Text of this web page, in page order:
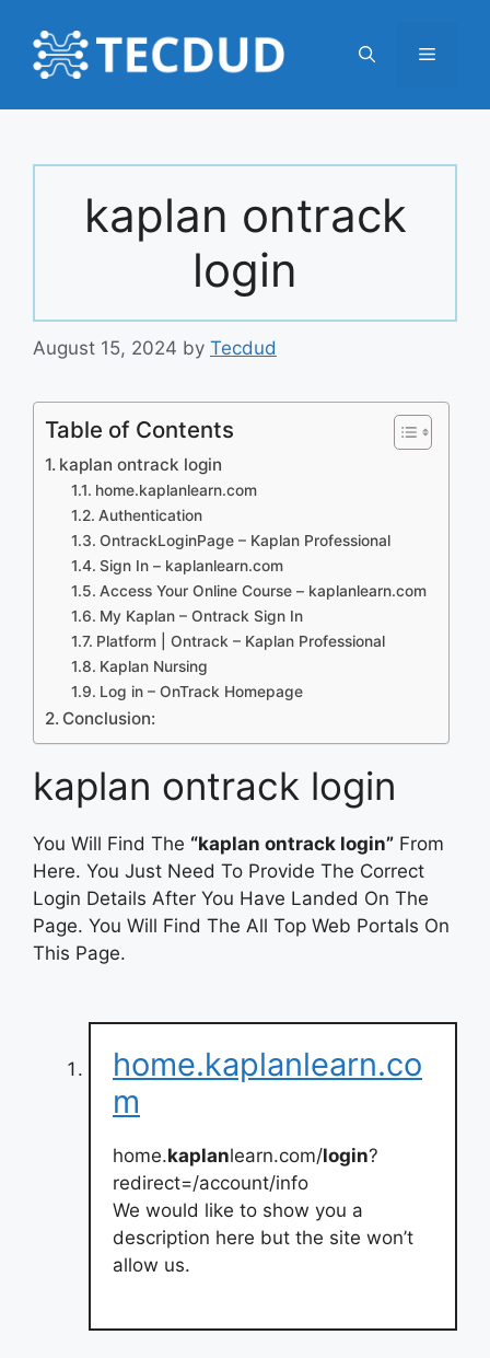
content
Menu
kaplan ontrack
login
August 15, 2024 by Tecdud
Table of Contents
kaplan ontrack login
home.kaplanlearn.com
Authentication
OntrackLoginPage – Kaplan Professional
Sign In – kaplanlearn.com
Access Your Online Course – kaplanlearn.com
My Kaplan – Ontrack Sign In
Platform | Ontrack – Kaplan Professional
Kaplan Nursing
Log in – OnTrack Homepage
Conclusion:
kaplan ontrack login
You Will Find The “kaplan ontrack login” From
Here. You Just Need To Provide The Correct
Login Details After You Have Landed On The
Page. You Will Find The All Top Web Portals On
This Page.
home.kaplanlearn.co
m
home.kaplanlearn.com/login?
redirect=/account/info
We would like to show you a
description here but the site won’t
allow us.